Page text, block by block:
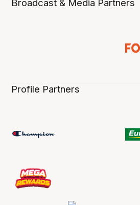
Broadcast & Media Partners
Profile Partners